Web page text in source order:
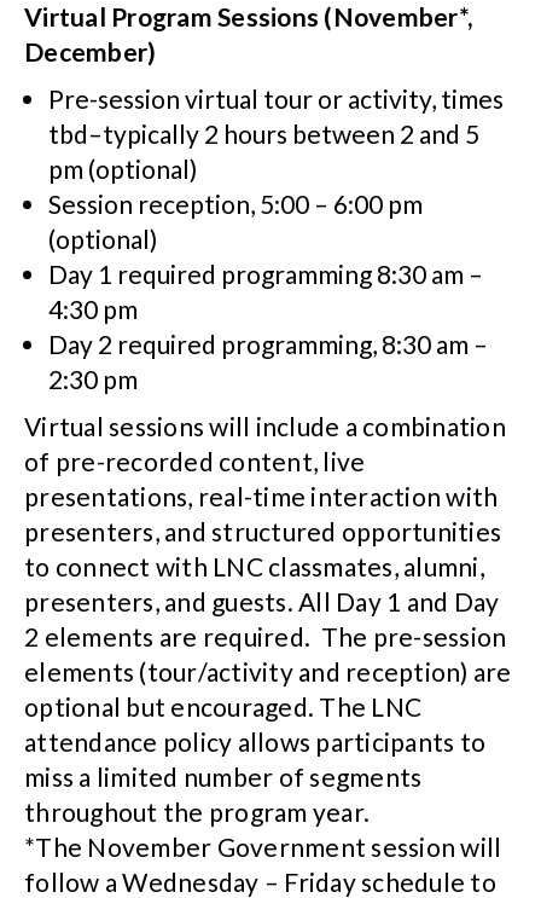
Virtual Program Sessions (November*,
December)
Pre-session virtual tour or activity, times
tbd–typically 2 hours between 2 and 5
pm (optional)
Session reception, 5:00 – 6:00 pm
(optional)
Day 1 required programming 8:30 am –
4:30 pm
Day 2 required programming, 8:30 am –
2:30 pm
Virtual sessions will include a combination
of pre-recorded content, live
presentations, real-time interaction with
presenters, and structured opportunities
to connect with LNC classmates, alumni,
presenters, and guests. All Day 1 and Day
2 elements are required. The pre-session
elements (tour/activity and reception) are
optional but encouraged. The LNC
attendance policy allows participants to
miss a limited number of segments
throughout the program year.
*The November Government session will
follow a Wednesday – Friday schedule to